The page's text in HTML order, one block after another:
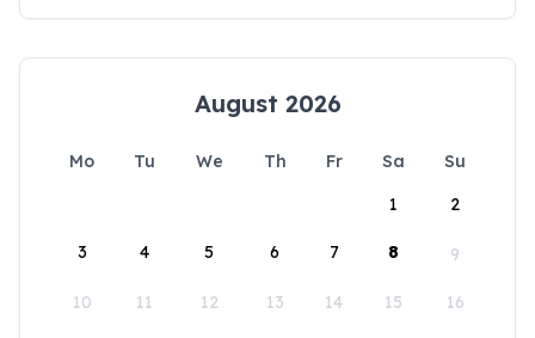
August 2026
Mo Tu We Th Fr Sa
Su
1
2
3 4 5 6 7 8 9
10 11 12 13 14 15 16